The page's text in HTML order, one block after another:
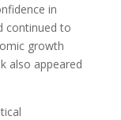
in
continued to
growth
also appeared